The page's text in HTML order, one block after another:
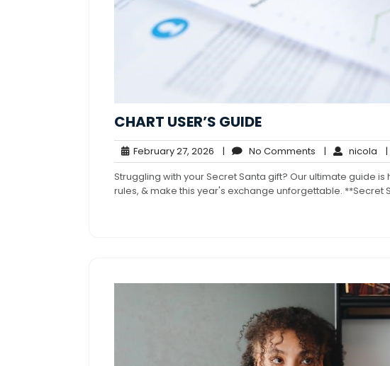
CHART USER’S GUIDE
February 27, 2026 February
27,
2026
| No Comments No
Comments
| nicola |
Struggling with your Secret Santa gift? Our ultimate guide
rules, & make this year's exchange unforgettable. **Secret